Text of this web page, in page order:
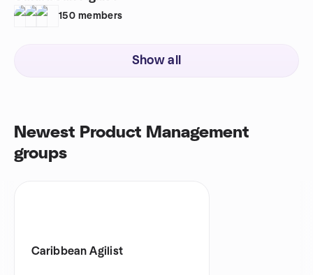
150 members
Show all
Newest Product Management
groups
Caribbean Agilist